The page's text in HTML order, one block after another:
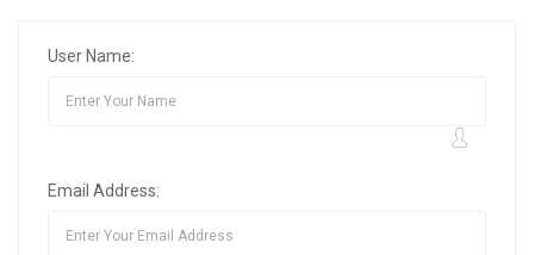
User Name:
Email Address: